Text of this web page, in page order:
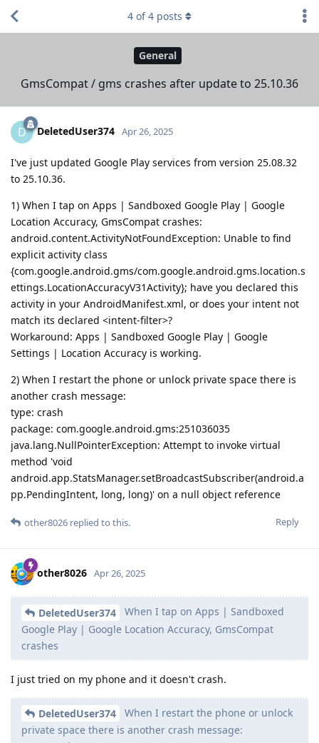
General
GmsCompat / gms crashes after update to 25.10.36
4 of4 posts
D DeletedUser374 Apr 26, 2025
I've just updated Google Play services from version 25.08.32
to 25.10.36.
1) When I tap on Apps | Sandboxed Google Play | Google
Location Accuracy, GmsCompat crashes:
android.content.ActivityNotFoundException: Unable to find
explicit activity class
{com.google.android.gms/com.google.android.gms.location.s
ettings.LocationAccuracyV31Activity}; have you declared this
activity in your AndroidManifest.xml, or does your intent not
match its declared <intent-filter>?
Workaround: Apps | Sandboxed Google Play | Google
Settings | Location Accuracy is working.
2) When I restart the phone or unlock private space there is
another crash message:
type: crash
package: com.google.android.gms:251036035
java.lang.NullPointerException: Attempt to invoke virtual
method 'void
android.app.StatsManager.setBroadcastSubscriber(android.a
pp.PendingIntent, long, long)' on a null object reference
Reply
other8026 replied to this.
other8026 Apr 26, 2025
DeletedUser374
When I tap on Apps | Sandboxed
Google Play | Google Location Accuracy, GmsCompat
crashes
I just tried on my phone and it doesn't crash.
DeletedUser374
When I restart the phone or unlock
private space there is another crash message: